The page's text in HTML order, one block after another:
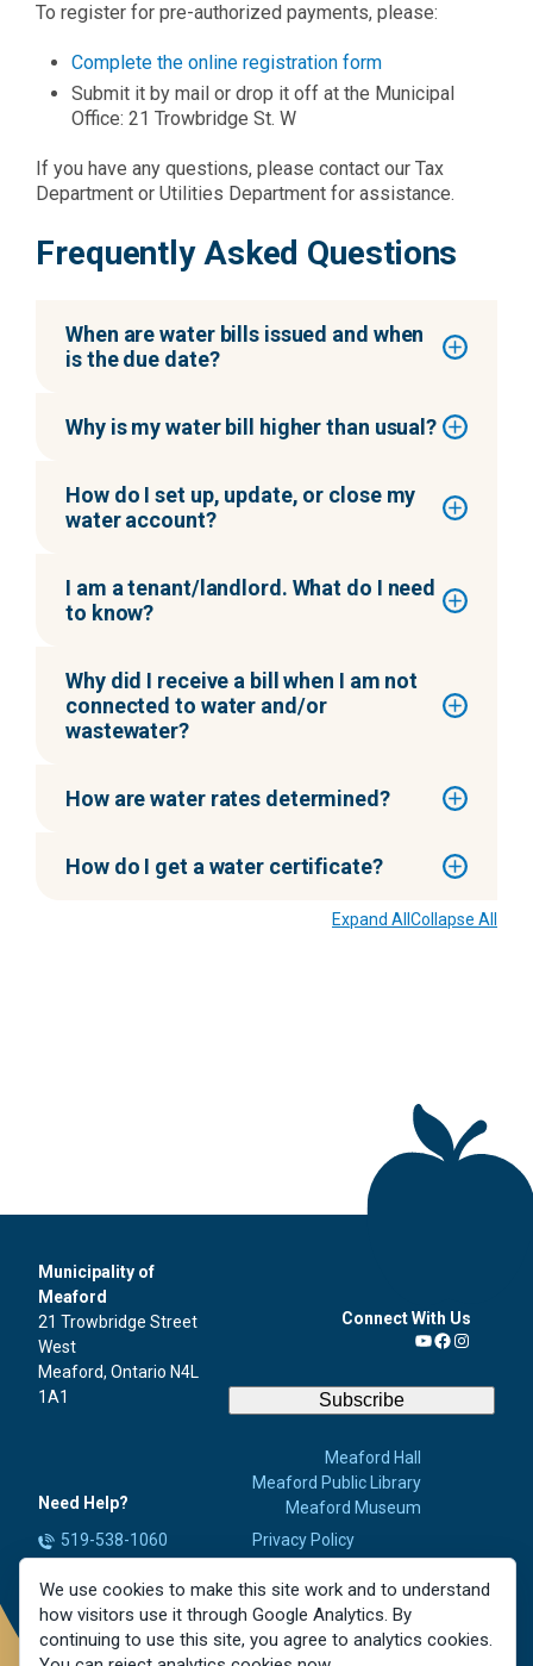
To register for pre-authorized payments, please:
Complete the online registration form
Submit it by mail or drop it off at the Municipal
Office: 21 Trowbridge St. W
If you have any questions, please contact our Tax
Department or Utilities Department for assistance.
Frequently Asked Questions
When are water bills issued and when
is the due date?
Why is my water bill higher than usual?
How do I set up, update, or close my
water account?
I am a tenant/landlord. What do I need
to know?
Why did I receive a bill when I am not
connected to water and/or
wastewater?
How are water rates determined?
How do I get a water certificate?
Expand All Collapse All
Municipality of
Meaford
21 Trowbridge Street
West
Meaford, Ontario N4L
1A1
Need Help?
519-538-1060
Report a Concern
Connect With Us
YouTube
Facebook
Instagram
Subscribe
Meaford Hall
Meaford Public Library
Meaford Museum
Privacy Policy
Accessibility
Contact Us
Careers
We use cookies to make this site work and to understand
how visitors use it through Google Analytics. By
continuing to use this site, you agree to analytics cookies.